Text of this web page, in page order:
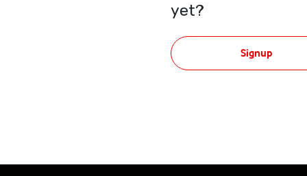
yet?
Signup